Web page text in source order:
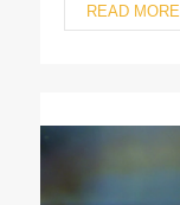
READ MORE